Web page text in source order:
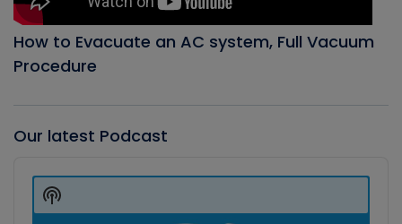
How to Evacuate an AC system, Full Vacuum
Procedure
Our latest Podcast
Player
Show
Podcast